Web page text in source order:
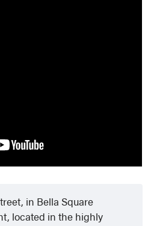
in Bella Square
located in the highly